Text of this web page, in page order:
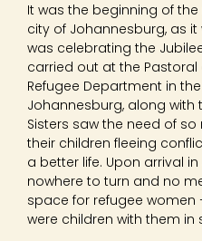
It was the beginning of
city of Johannesburg, as
was celebrating the
carried out at the
Refugee Department in
Johannesburg, along with
Sisters saw the need of
their children fleeing
a better life. Upon arrival
nowhere to turn and no
space for refugee women
were children with them in